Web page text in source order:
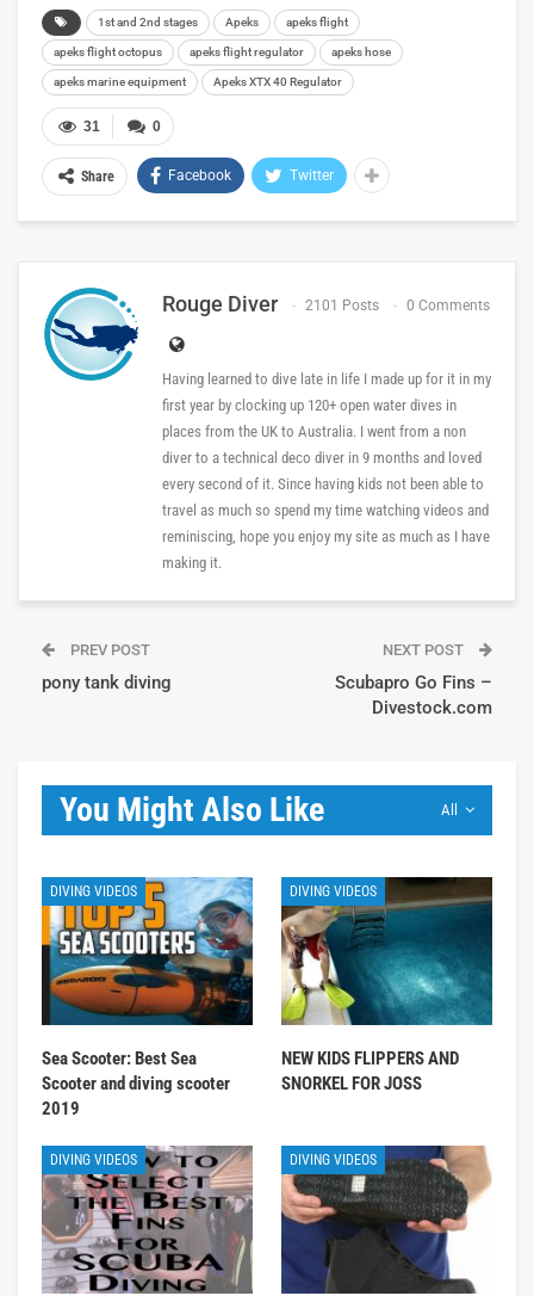
1st and 2nd stages Apeks apeks flight
apeks flight octopus apeks flight regulator apeks hose
apeks marine equipment Apeks XTX 40 Regulator
0
31
Share Facebook Twitter
Rouge Diver 2101 Posts 0 Comments
Having learned to dive late in life I made up for it in my
first year by clocking up 120+ open water dives in
places from the UK to Australia. I went from a non
diver to a technical deco diver in 9 months and loved
every second of it. Since having kids not been able to
travel as much so spend my time watching videos and
reminiscing, hope you enjoy my site as much as I have
making it.
PREV POST
pony tank diving
NEXT POST
Scubapro Go Fins –
Divestock.com
All
You Might Also Like
DIVING VIDEOS
Sea Scooter: Best Sea
Scooter and diving scooter
2019
DIVING VIDEOS
NEW KIDS FLIPPERS AND
SNORKEL FOR JOSS
DIVING VIDEOS DIVING VIDEOS